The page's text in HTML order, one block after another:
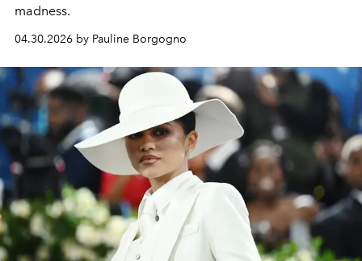
madness.
04.30.2026 by Pauline Borgogno